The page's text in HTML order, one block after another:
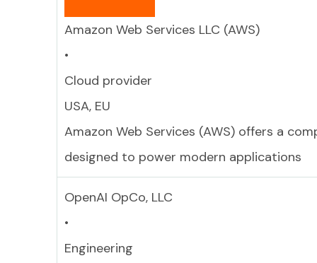
Amazon Web Services LLC (AWS)
•
Cloud provider
USA, EU
Amazon Web Services (AWS) offers a
designed to power modern applications
OpenAI OpCo, LLC
•
Engineering